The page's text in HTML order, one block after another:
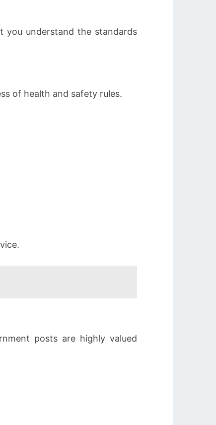
you understand the standards
of health and safety rules.
posts are highly valued